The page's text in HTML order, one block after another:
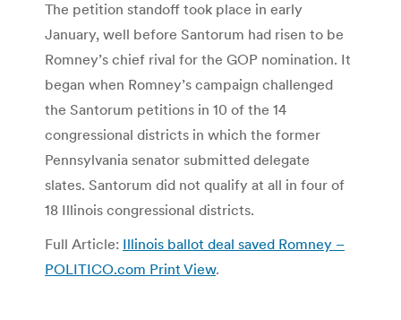
The petition standoff took place in early
January, well before Santorum had risen to be
Romney’s chief rival for the GOP nomination. It
began when Romney’s campaign challenged
the Santorum petitions in 10 of the 14
congressional districts in which the former
Pennsylvania senator submitted delegate
slates. Santorum did not qualify at all in four of
18 Illinois congressional districts.
Full Article: Illinois ballot deal saved Romney –
POLITICO.com Print View.